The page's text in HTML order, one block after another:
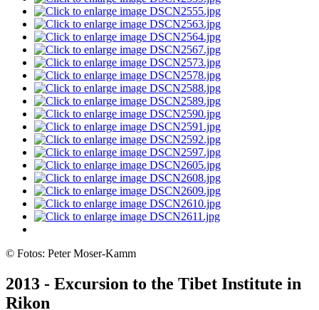
© Fotos: Peter Moser-Kamm
2013 - Excursion to the Tibet Institute in
Rikon